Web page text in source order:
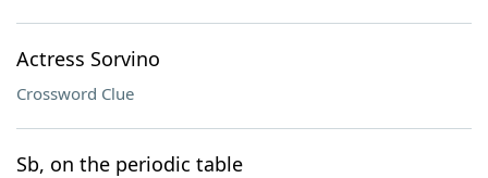
Actress Sorvino
Crossword Clue
Sb, on the periodic table